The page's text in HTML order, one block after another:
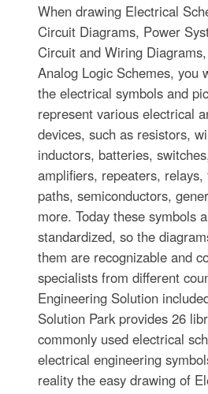
When drawing Electrical
Circuit Diagrams, Power
Circuit and Wiring
Analog Logic Schemes, you
the electrical symbols and
represent various electrical
devices, such as resistors,
inductors, batteries,
amplifiers, repeaters, relays,
paths, semiconductors,
more. Today these symbols
standardized, so the
them are recognizable and
specialists from different
Engineering Solution
Solution Park provides 26
commonly used electrical
electrical engineering
reality the easy drawing of